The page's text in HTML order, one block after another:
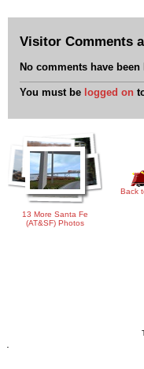
Visitor Comments
No comments have been
You must be logged on
13 More Santa Fe
(AT&SF) Photos
Back